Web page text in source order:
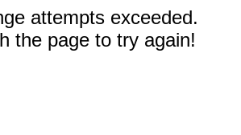
attempts exceeded.
the page to try again!